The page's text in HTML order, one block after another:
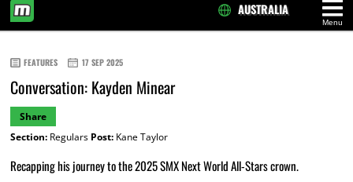
Menu
AUSTRALIA
FEATURES 17 SEP 2025
Conversation: Kayden Minear
Share
Section:Regulars Post:Kane Taylor
Recapping his journey to the 2025 SMX Next World All-Stars crown.